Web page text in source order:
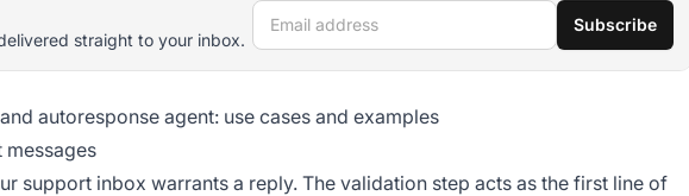
straight to your inbox.
Email address Subscribe
autoresponse agent: use cases and examples
messages
support inbox warrants a reply. The validation step acts as the first line of